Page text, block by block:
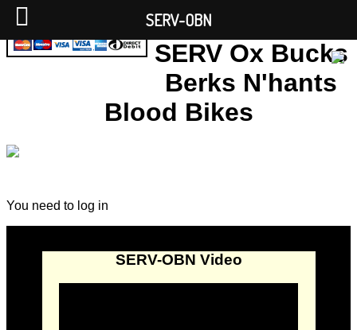
SERV Ox Bucks
Berks N'hants
Blood Bikes
You need to log in
SERV-OBN Video
SERV-OBN